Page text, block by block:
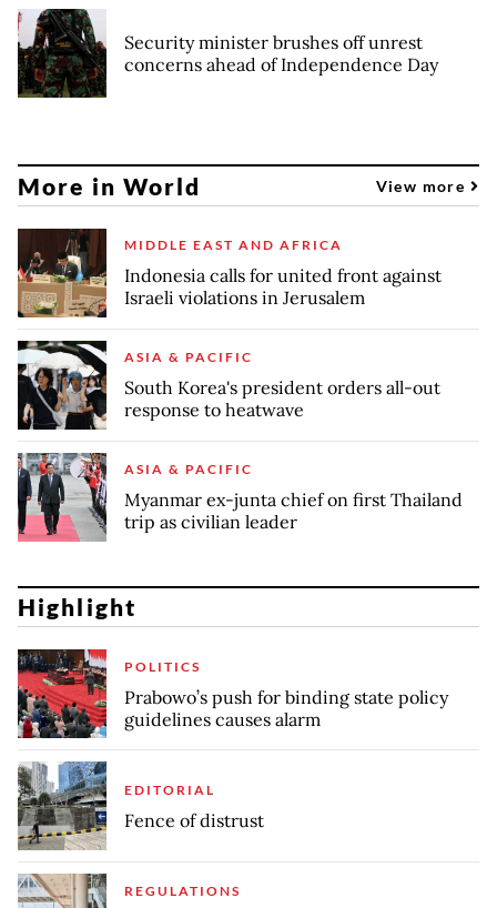
Security minister brushes off unrest
concerns ahead of Independence Day
More in World View more
MIDDLE EAST AND AFRICA
Indonesia calls for united front against
Israeli violations in Jerusalem
ASIA & PACIFIC
South Korea's president orders all-out
response to heatwave
ASIA & PACIFIC
Myanmar ex-junta chief on first Thailand
trip as civilian leader
Highlight
POLITICS
Prabowo’s push for binding state policy
guidelines causes alarm
EDITORIAL
Fence of distrust
REGULATIONS